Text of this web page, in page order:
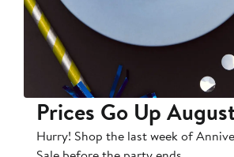
Prices Go Up
Hurry! Shop the last week of